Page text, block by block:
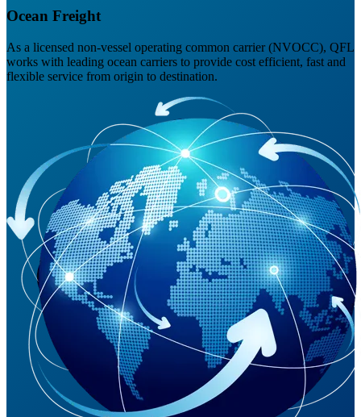
Ocean Freight
As a licensed non-vessel operating common carrier (NVOCC), QFL
works with leading ocean carriers to provide cost efficient, fast and
flexible service from origin to destination.